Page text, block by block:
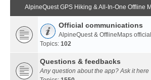
AlpineQuest GPS Hiking & All-In-One Offline
Official communications
AlpineQuest & OfflineMaps
Topics: 102
Questions & feedbacks
Any question about the app? Ask it here